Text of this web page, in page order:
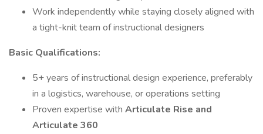
Work independently while staying closely aligned with
a tight-knit team of instructional designers
Basic Qualifications:
5+ years of instructional design experience, preferably
in a logistics, warehouse, or operations setting
Proven expertise with Articulate Rise and
Articulate 360